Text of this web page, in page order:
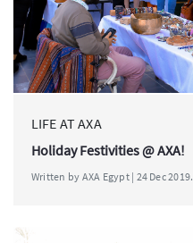
LIFE AT AXA
Holiday Festivities @ AXA!
Written by AXA Egypt | 24 Dec 2019.